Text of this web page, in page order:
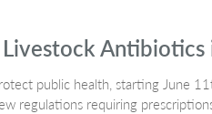
Antibiotics
public health, starting June
regulations requiring